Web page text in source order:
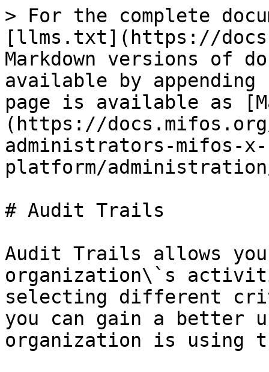
> For the complete
[llms.txt](https://
Markdown versions of
available by
page is available as
(https://
administrators-mifos-x-
platform/
# Audit Trails
Audit Trails allows
organization\`s
selecting different
you can gain a better
organization is using